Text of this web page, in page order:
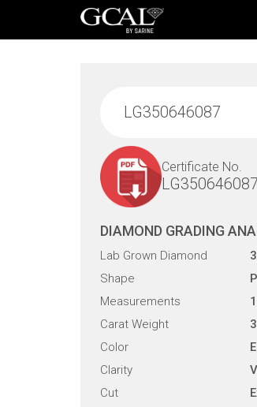
Certificate No.
LG350646087
DIAMOND GRADING
Lab Grown Diamond
Shape
Measurements
Carat Weight
Color
E
Clarity
Cut